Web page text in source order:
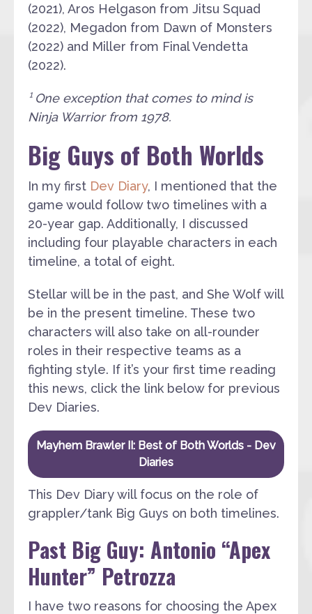
(2021), Aros Helgason from Jitsu Squad
(2022), Megadon from Dawn of Monsters
(2022) and Miller from Final Vendetta
(2022).
¹ One exception that comes to mind is
Ninja Warrior from 1978.
Big Guys of Both Worlds
In my first Dev Diary, I mentioned that the
game would follow two timelines with a
20-year gap. Additionally, I discussed
including four playable characters in each
timeline, a total of eight.
Stellar will be in the past, and She Wolf will
be in the present timeline. These two
characters will also take on all-rounder
roles in their respective teams as a
fighting style. If it’s your first time reading
this news, click the link below for previous
Dev Diaries.
Mayhem Brawler II: Best of Both Worlds - Dev
Diaries
This Dev Diary will focus on the role of
grappler/tank Big Guys on both timelines.
Past Big Guy: Antonio “Apex
Hunter” Petrozza
I have two reasons for choosing the Apex